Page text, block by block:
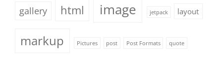
gallery html image jetpack layout
markup Pictures post Post Formats quote